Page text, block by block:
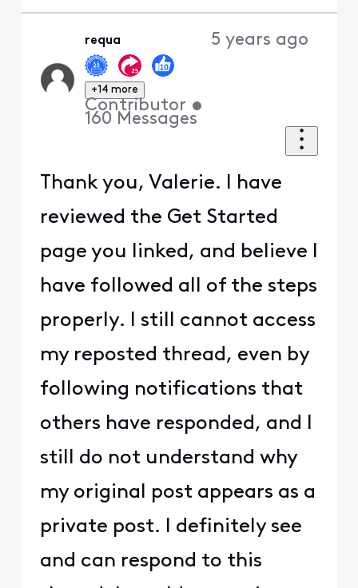
requa
+14 more
Contributor •
160 Messages
5 years ago
Thank you, Valerie. I have
reviewed the Get Started
page you linked, and believe I
have followed all of the steps
properly. I still cannot access
my reposted thread, even by
following notifications that
others have responded, and I
still do not understand why
my original post appears as a
private post. I definitely see
and can respond to this